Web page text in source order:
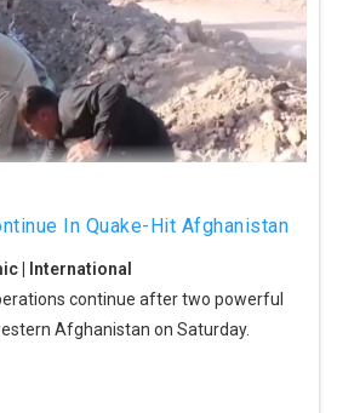
In Quake-Hit Afghanistan
| International
continue after two powerful
Afghanistan on Saturday.